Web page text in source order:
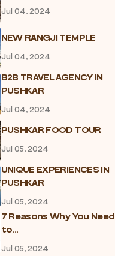
Jul 04, 2024
NEW RANGJI TEMPLE
Jul 04, 2024
B2B TRAVEL AGENCY IN
PUSHKAR
Jul 04, 2024
PUSHKAR FOOD TOUR
Jul 05, 2024
UNIQUE EXPERIENCES IN
PUSHKAR
Jul 05, 2024
7 Reasons Why You Need
to...
Jul 05, 2024